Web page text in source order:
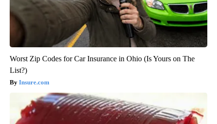
Worst Zip Codes for Car Insurance in Ohio (Is Yours on The
List?)
Insure.com